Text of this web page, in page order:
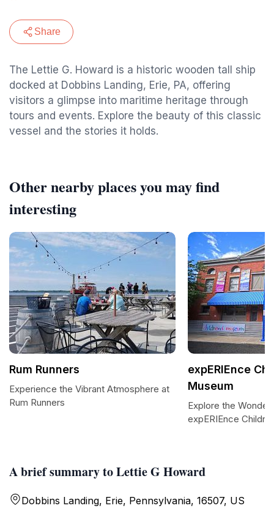
Share
The Lettie G. Howard is a historic wooden tall ship
docked at Dobbins Landing, Erie, PA, offering
visitors a glimpse into maritime heritage through
tours and events. Explore the beauty of this classic
vessel and the stories it holds.
A brief summary to Lettie G Howard
Dobbins Landing, Erie, Pennsylvania, 16507, US
Other nearby places you may find
interesting
Rum Runners
Experience the Vibrant Atmosphere at
Rum Runners
expERIEnce
Museum
Explore the
expERIEnce